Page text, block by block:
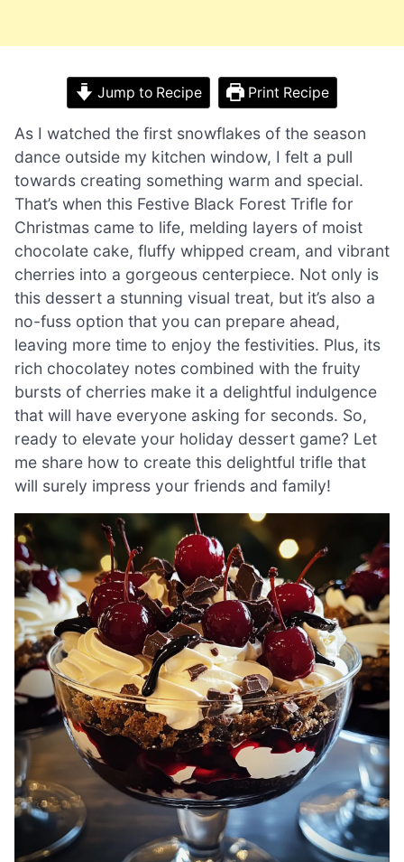
Jump to Recipe Print Recipe
As I watched the first snowflakes of the season
dance outside my kitchen window, I felt a pull
towards creating something warm and special.
That’s when this Festive Black Forest Trifle for
Christmas came to life, melding layers of moist
chocolate cake, fluffy whipped cream, and vibrant
cherries into a gorgeous centerpiece. Not only is
this dessert a stunning visual treat, but it’s also a
no-fuss option that you can prepare ahead,
leaving more time to enjoy the festivities. Plus, its
rich chocolatey notes combined with the fruity
bursts of cherries make it a delightful indulgence
that will have everyone asking for seconds. So,
ready to elevate your holiday dessert game? Let
me share how to create this delightful trifle that
will surely impress your friends and family!